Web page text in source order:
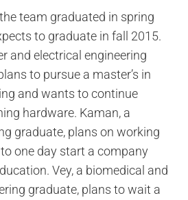
team graduated in spring
to graduate in fall 2015.
and electrical engineering
to pursue a master’s in
and wants to continue
hardware. Kaman, a
graduate, plans on working
one day start a company
Vey, a biomedical and
graduate, plans to wait a